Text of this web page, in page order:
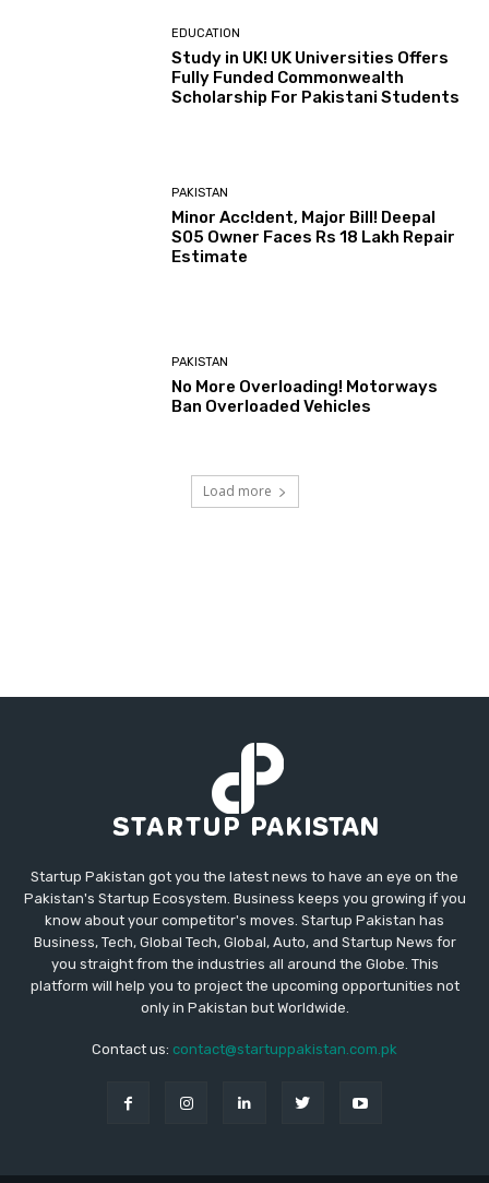
EDUCATION
Study in UK! UK Universities Offers
Fully Funded Commonwealth
Scholarship For Pakistani Students
PAKISTAN
Minor Acc!dent, Major Bill! Deepal
S05 Owner Faces Rs 18 Lakh Repair
Estimate
PAKISTAN
No More Overloading! Motorways
Ban Overloaded Vehicles
Load more
Startup Pakistan got you the latest news to have an eye on the
Pakistan's Startup Ecosystem. Business keeps you growing if you
know about your competitor's moves. Startup Pakistan has
Business, Tech, Global Tech, Global, Auto, and Startup News for
you straight from the industries all around the Globe. This
platform will help you to project the upcoming opportunities not
only in Pakistan but Worldwide.
Contact us: contact@startuppakistan.com.pk